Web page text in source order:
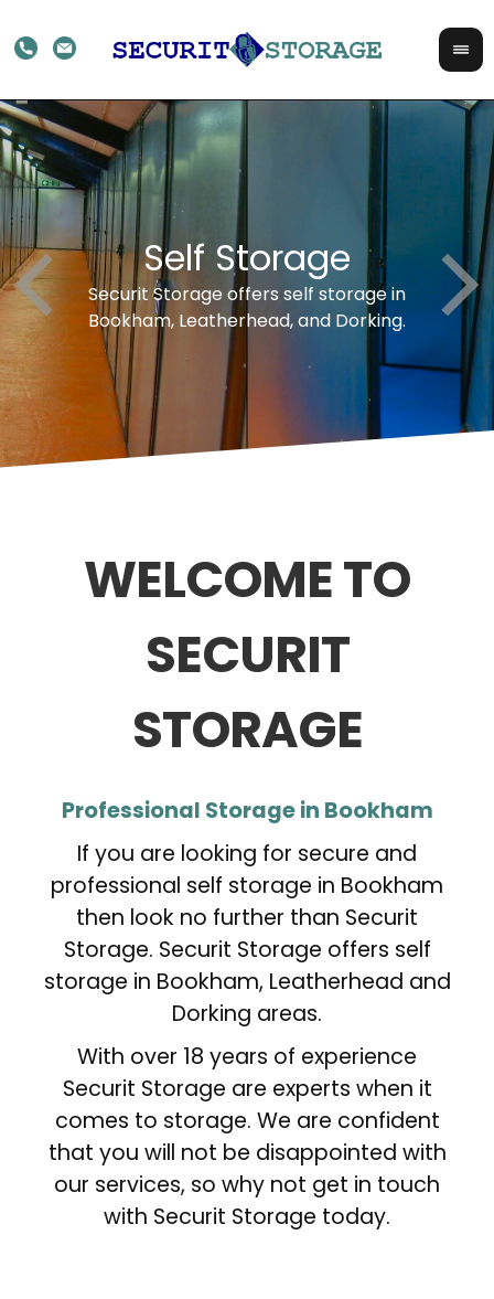
Self Storage
Securit Storage offers self storage in
Bookham, Leatherhead, and Dorking.
With
WELCOME TO
SECURIT
STORAGE
Professional Storage in Bookham
If you are looking for secure and
professional self storage in Bookham
then look no further than Securit
Storage. Securit Storage offers self
storage in Bookham, Leatherhead and
Dorking areas.
With over 18 years of experience
Securit Storage are experts when it
comes to storage. We are confident
that you will not be disappointed with
our services, so why not get in touch
with Securit Storage today.